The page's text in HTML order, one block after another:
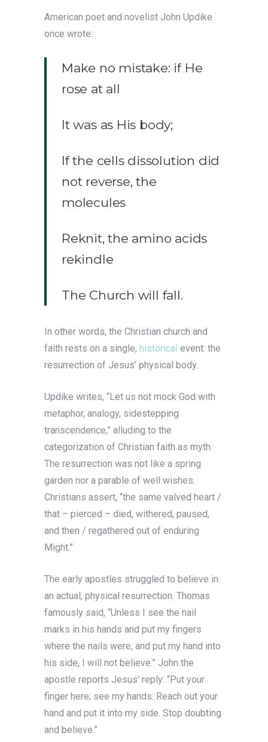
American poet and novelist John Updike
once wrote:
Make no mistake: if He
rose at all
It was as His body;
If the cells dissolution did
not reverse, the
molecules
Reknit, the amino acids
rekindle
The Church will fall.
In other words, the Christian church and
faith rests on a single, historical event: the
resurrection of Jesus’ physical body.
Updike writes, “Let us not mock God with
metaphor, analogy, sidestepping
transcendence,” alluding to the
categorization of Christian faith as myth.
The resurrection was not like a spring
garden nor a parable of well wishes.
Christians assert, “the same valved heart /
that – pierced – died, withered, paused,
and then / regathered out of enduring
Might.”
The early apostles struggled to believe in
an actual, physical resurrection. Thomas
famously said, “Unless I see the nail
marks in his hands and put my fingers
where the nails were, and put my hand into
his side, I will not believe.” John the
apostle reports Jesus’ reply: “Put your
finger here; see my hands. Reach out your
hand and put it into my side. Stop doubting
and believe.”